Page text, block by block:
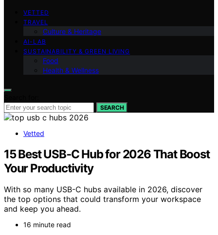
VETTED
TRAVEL
Culture & Heritage
AI-LAB
SUSTAINABILITY & GREEN LIVING
Food
Health & Wellness
SEARCH
Vetted
15 Best USB‑C Hub for 2026 That Boost
Your Productivity
With so many USB-C hubs available in 2026, discover
the top options that could transform your workspace
and keep you ahead.
16 minute read